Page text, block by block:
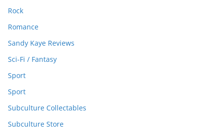
Rock
Romance
Sandy Kaye Reviews
Sci-Fi / Fantasy
Sport
Sport
Subculture Collectables
Subculture Store